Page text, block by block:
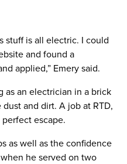
stuff is all electric. I could
and found a
applied,” Emery said.
as an electrician in a brick
and dirt. A job at RTD,
escape.
as well as the confidence
he served on two